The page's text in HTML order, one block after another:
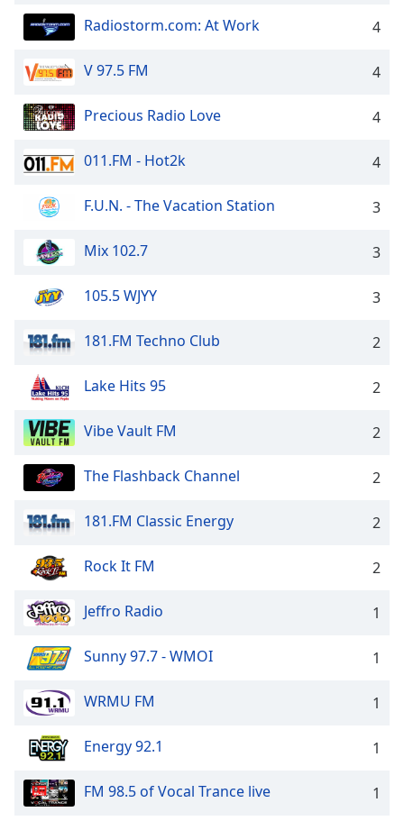
dialog
window.
Escape
cancel
and
Opacity
Color
Opacity
Caption
Area
Background
Opacity
Font
Edge
Radiostorm.com: At Work 4
V 97.5 FM 4
Precious Radio Love 4
011.FM - Hot2k 4
F.U.N. - The Vacation Station 3
Mix 102.7 3
105.5 WJYY 3
181.FM Techno Club 2
Lake Hits 95 2
Vibe Vault FM 2
The Flashback Channel 2
181.FM Classic Energy 2
Rock It FM 2
Jeffro Radio 1
Sunny 97.7 - WMOI 1
WRMU FM 1
Energy 92.1 1
FM 98.5 of Vocal Trance live 1